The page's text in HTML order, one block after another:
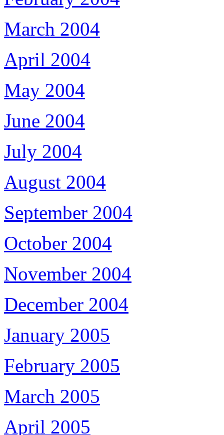
March 2004
April 2004
May 2004
June 2004
July 2004
August 2004
September 2004
October 2004
November 2004
December 2004
January 2005
February 2005
March 2005
April 2005